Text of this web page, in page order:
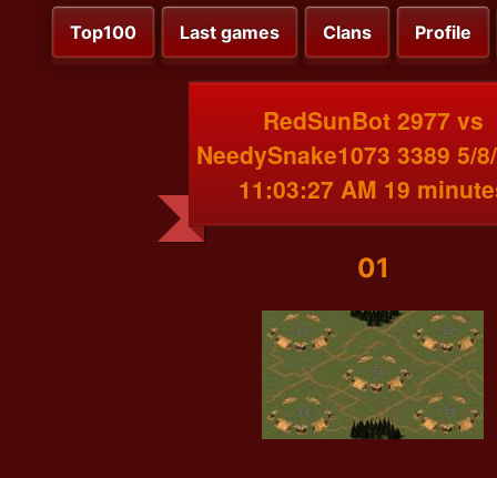
Top100 Last games Clans Profile
RedSunBot 2977 vs
NeedySnake1073 3389 5/
11:03:27 AM 19
01